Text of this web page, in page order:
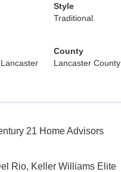
Style
Traditional
County
Lancaster County
21 Home Advisors
Rio, Keller Williams Elite